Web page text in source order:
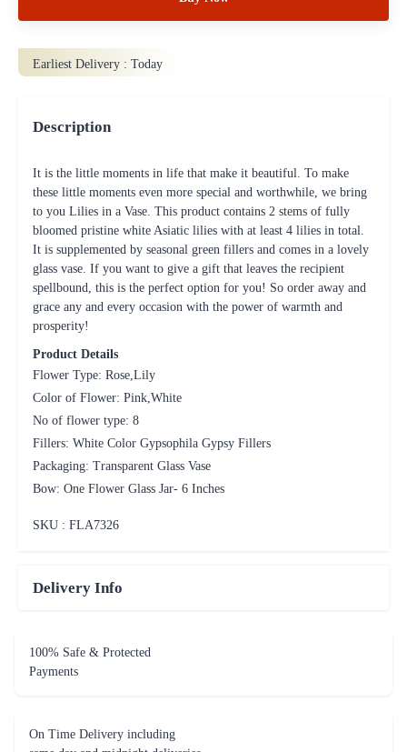
Earliest Delivery : Today
Description
It is the little moments in life that make it beautiful. To make
these little moments even more special and worthwhile, we bring
to you Lilies in a Vase. This product contains 2 stems of fully
bloomed pristine white Asiatic lilies with at least 4 lilies in total.
It is supplemented by seasonal green fillers and comes in a lovely
glass vase. If you want to give a gift that leaves the recipient
spellbound, this is the perfect option for you! So order away and
grace any and every occasion with the power of warmth and
prosperity!
Product Details
Flower Type: Rose,Lily
Color of Flower: Pink,White
No of flower type: 8
Fillers: White Color Gypsophila Gypsy Fillers
Packaging: Transparent Glass Vase
Bow: One Flower Glass Jar- 6 Inches
SKU : FLA7326
Delivery Info
100% Safe & Protected
Payments
On Time Delivery including